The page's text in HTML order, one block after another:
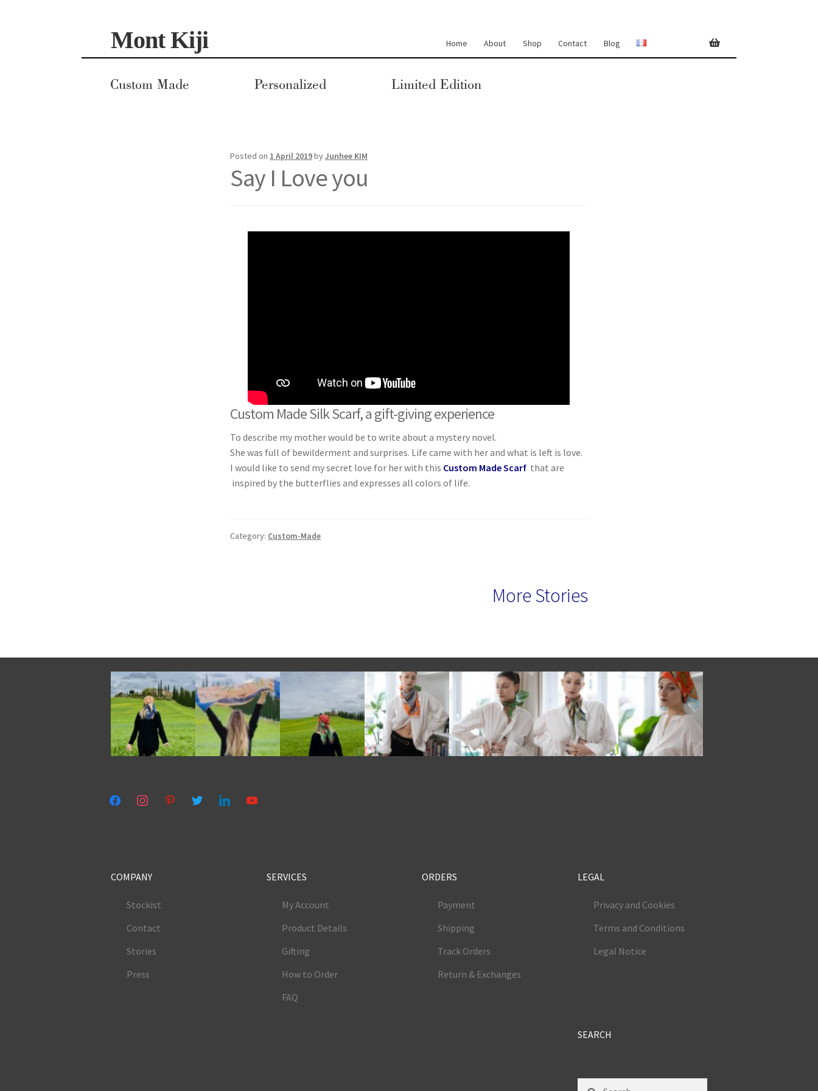
Skip
to
navigation
Skip
to
content
Mont Kiji Home About Shop Contact Blog
Custom Made Personalized Limited Edition
Posted on 1 April 2019byJunhee KIM
Say I Love you
Custom Made Silk Scarf, a gift-giving experience
To describe my mother would be to write about a mystery novel.
She was full of bewilderment and surprises. Life came with her and what is left is love.
I would like to send my secret love for her with this Custom Made Scarf that are
inspired by the butterflies and expresses all colors of life.
Category: Custom-Made
More Stories
facebookinstagrampinteresttwitter linkedinyoutube
COMPANY
Stockist
Contact
Stories
Press
SERVICES
My Account
Product Details
Gifting
How to Order
FAQ
ORDERS
Payment
Shipping
Track Orders
Return & Exchanges
LEGAL
Privacy and Cookies
Terms and Conditions
Legal Notice
SEARCH
Search